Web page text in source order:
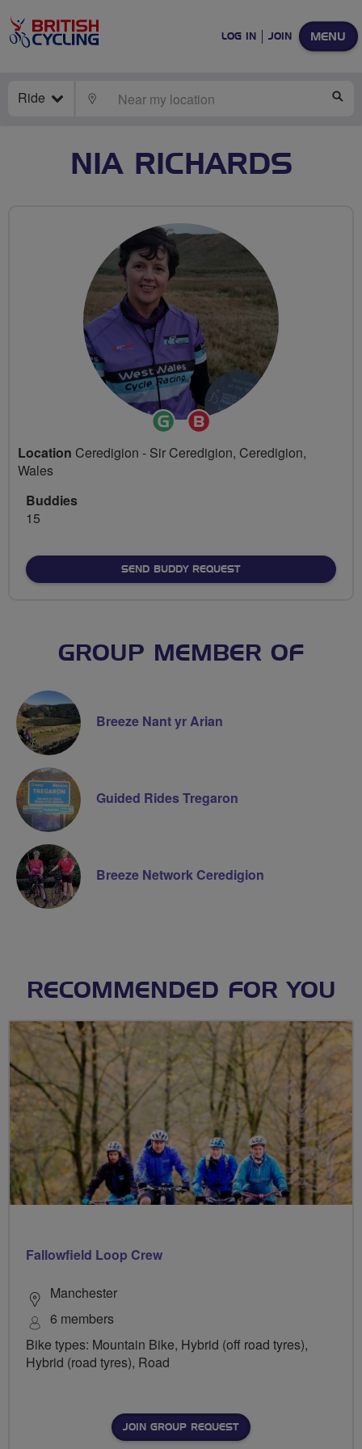
MENU
LOG IN JOIN
Ride LOCATE
NIA RICHARDS
Ride
Leader
Breeze
Champion
Location Ceredigion - Sir Ceredigion, Ceredigion,
Wales
Buddies
15
SEND BUDDY REQUEST
GROUP MEMBER OF
Breeze Nant yr Arian
Guided Rides Tregaron
Breeze Network Ceredigion
RECOMMENDED FOR YOU
Fallowfield Loop Crew
Manchester
6 members
Bike types: Mountain Bike, Hybrid (off road tyres),
Hybrid (road tyres), Road
JOIN GROUP REQUEST